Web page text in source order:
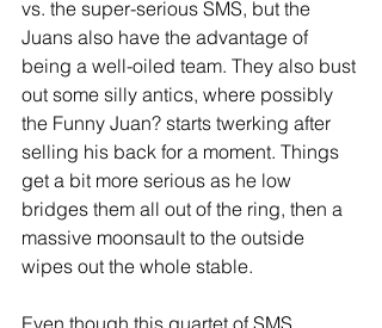
vs. the super-serious SMS, but the
Juans also have the advantage of
being a well-oiled team. They also bust
out some silly antics, where possibly
the Funny Juan? starts twerking after
selling his back for a moment. Things
get a bit more serious as he low
bridges them all out of the ring, then a
massive moonsault to the outside
wipes out the whole stable.
Even though this quartet of SMS